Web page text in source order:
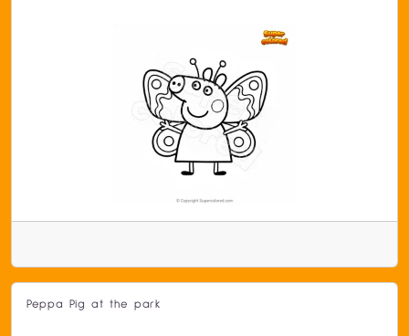
Peppa Pig at the park